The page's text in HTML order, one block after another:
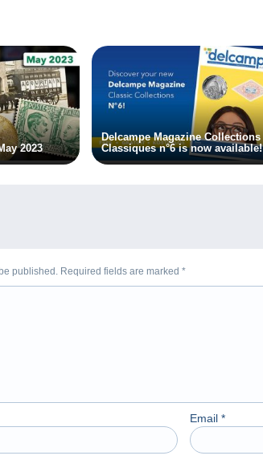
2023
Delcampe Magazine Collections
Classiques n°6 is now available!
published. Required fields are marked *
Email *